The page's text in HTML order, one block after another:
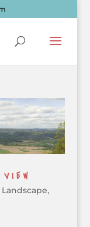
Landscape,